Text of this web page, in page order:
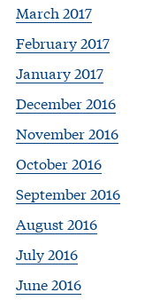
March 2017
February 2017
January 2017
December 2016
November 2016
October 2016
September 2016
August 2016
July 2016
June 2016